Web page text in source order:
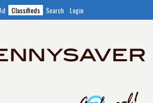
Classifieds Search Login